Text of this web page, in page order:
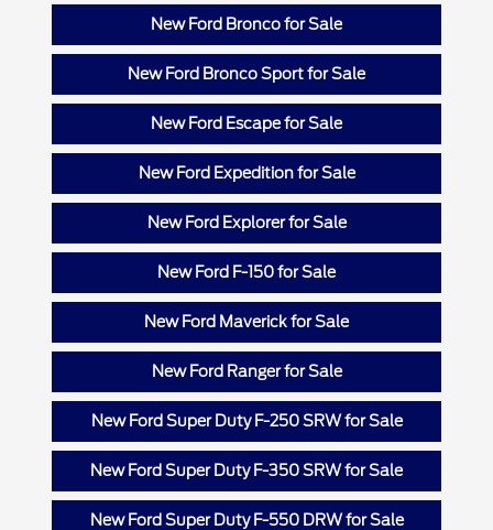
New Ford Bronco for Sale
New Ford Bronco Sport for Sale
New Ford Escape for Sale
New Ford Expedition for Sale
New Ford Explorer for Sale
New Ford F-150 for Sale
New Ford Maverick for Sale
New Ford Ranger for Sale
New Ford Super Duty F-250 SRW for Sale
New Ford Super Duty F-350 SRW for Sale
New Ford Super Duty F-550 DRW for Sale